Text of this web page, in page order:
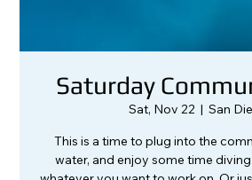
Saturday
Sat, Nov 22
  |
San
This is a time to plug into the
water, and enjoy some time